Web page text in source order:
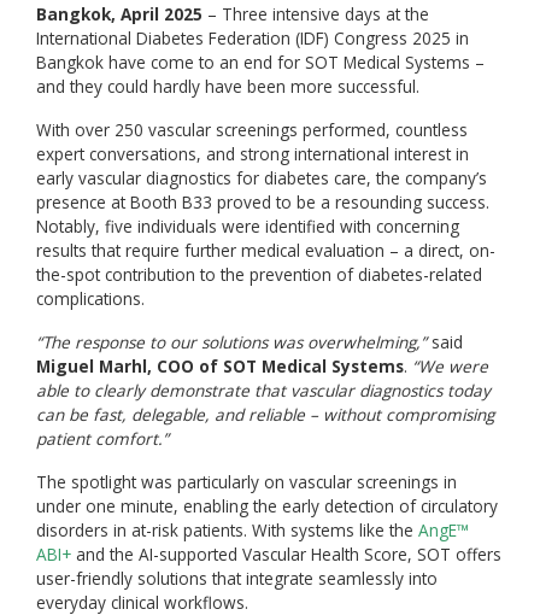
Bangkok, April 2025 – Three intensive days at the
International Diabetes Federation (IDF) Congress 2025 in
Bangkok have come to an end for SOT Medical Systems –
and they could hardly have been more successful.
With over 250 vascular screenings performed, countless
expert conversations, and strong international interest in
early vascular diagnostics for diabetes care, the company’s
presence at Booth B33 proved to be a resounding success.
Notably, five individuals were identified with concerning
results that require further medical evaluation – a direct, on-
the-spot contribution to the prevention of diabetes-related
complications.
“The response to our solutions was overwhelming,”said
Miguel Marhl, COO of SOT Medical Systems. “We were
able to clearly demonstrate that vascular diagnostics today
can be fast, delegable, and reliable – without compromising
patient comfort.”
The spotlight was particularly on vascular screenings in
under one minute, enabling the early detection of circulatory
disorders in at-risk patients. With systems like the AngE™
ABI+ and the AI-supported Vascular Health Score, SOT offers
user-friendly solutions that integrate seamlessly into
everyday clinical workflows.